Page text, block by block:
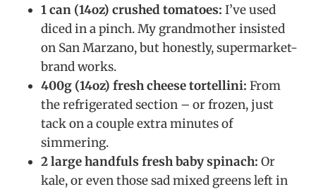
1 can (14oz) crushed tomatoes: I’ve used
diced in a pinch. My grandmother insisted
on San Marzano, but honestly, supermarket-
brand works.
400g (14oz) fresh cheese tortellini: From
the refrigerated section – or frozen, just
tack on a couple extra minutes of
simmering.
2 large handfuls fresh baby spinach: Or
kale, or even those sad mixed greens left in